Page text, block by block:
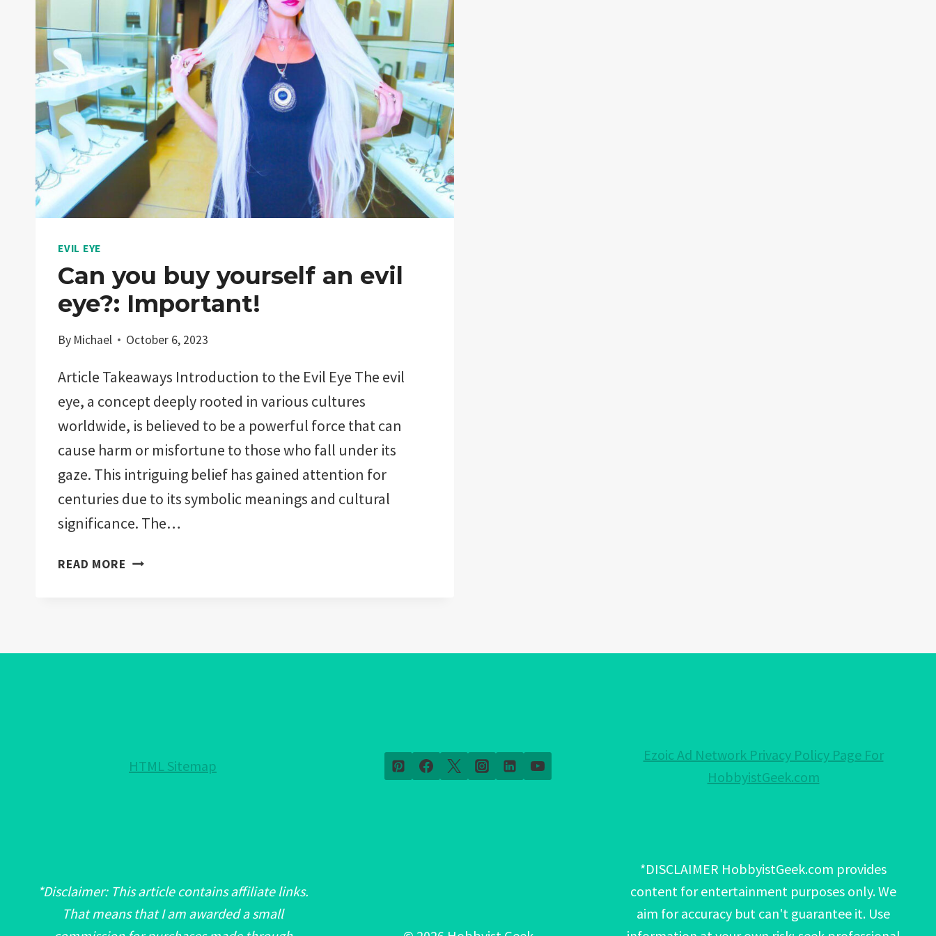
EVIL EYE
Can you buy yourself an evil
eye?: Important!
By Michael October 6, 2023
Article Takeaways Introduction to the Evil Eye The evil
eye, a concept deeply rooted in various cultures
worldwide, is believed to be a powerful force that can
cause harm or misfortune to those who fall under its
gaze. This intriguing belief has gained attention for
centuries due to its symbolic meanings and cultural
significance. The…
READ MORE CAN
EVIL
HTML Sitemap
Ezoic Ad Network Privacy Policy Page For
HobbyistGeek.com
*Disclaimer: This article contains affiliate links.
That means that I am awarded a small
*DISCLAIMER HobbyistGeek.com provides
content for entertainment purposes only. We
aim for accuracy but can't guarantee it. Use